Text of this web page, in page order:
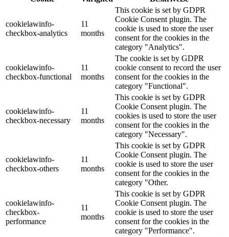
cookielawinfo-
checkbox-analytics
11
months
This cookie is set by GDPR
Cookie Consent plugin. The
cookie is used to store the user
consent for the cookies in the
category "Analytics".
cookielawinfo-
checkbox-functional
11
months
The cookie is set by GDPR
cookie consent to record the user
consent for the cookies in the
category "Functional".
cookielawinfo-
checkbox-necessary
11
months
This cookie is set by GDPR
Cookie Consent plugin. The
cookies is used to store the user
consent for the cookies in the
category "Necessary".
cookielawinfo-
checkbox-others
11
months
This cookie is set by GDPR
Cookie Consent plugin. The
cookie is used to store the user
consent for the cookies in the
category "Other.
cookielawinfo-
checkbox-
performance
11
months
This cookie is set by GDPR
Cookie Consent plugin. The
cookie is used to store the user
consent for the cookies in the
category "Performance".